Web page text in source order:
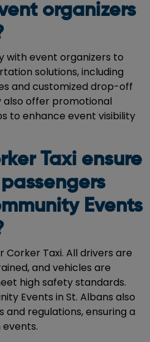
organizers
with event organizers to
solutions, including
and customized drop-off
also offer promotional
to enhance event visibility
Taxi ensure
Events
Taxi. All drivers are
and vehicles are
high safety standards.
Events in St. Albans also
regulations, ensuring a